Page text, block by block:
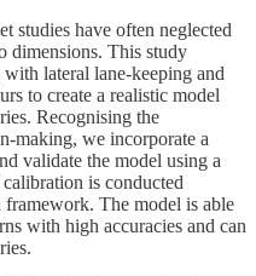
studies have often neglected
dimensions. This study
lateral lane-keeping and
to create a realistic model
Recognising the
making, we incorporate a
validate the model using a
is conducted
framework. The model is able
with high accuracies and can